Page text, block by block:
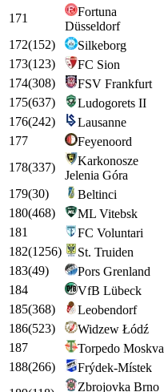
171
Fortuna
Düsseldorf
172(152) Silkeborg
173(123) FC Sion
174(308) FSV Frankfurt
175(637) Ludogorets II
176(242) Lausanne
177
Feyenoord
178(337)
Karkonosze
Jelenia Góra
179(30) Beltinci
180(468) ML Vitebsk
181
FC Voluntari
182(1256) St. Truiden
183(49) Pors Grenland
184
VfB Lübeck
185(368) Leobendorf
186(523) Widzew Łódź
187
Torpedo Moskva
188(266) Frýdek-Místek
Zbrojovka Brno